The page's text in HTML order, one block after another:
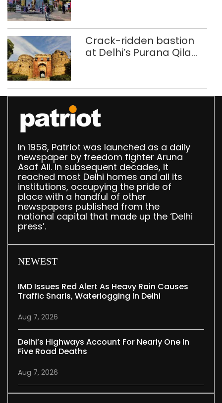
Crack-ridden bastion
at Delhi’s Purana Qila
In 1958, Patriot was launched as a daily
newspaper by freedom fighter Aruna
Asaf Ali. In subsequent decades, it
reached most Delhi homes and all its
institutions, occupying the pride of
place with a handful of other
newspapers published from the
national capital that made up the ‘Delhi
press’.
NEWEST
IMD Issues Red Alert As Heavy Rain Causes
Traffic Snarls, Waterlogging In Delhi
Aug 7, 2026
Delhi’s Highways Account For Nearly One In
Five Road Deaths
Aug 7, 2026